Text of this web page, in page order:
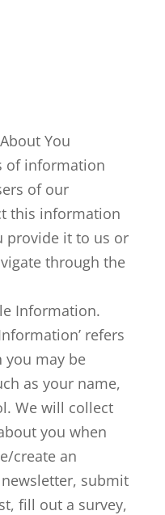
You
of information
of our
this information
provide it to us or
through the
Information.
refers
may be
as your name,
We will collect
you when
create an
submit
fill out a survey,